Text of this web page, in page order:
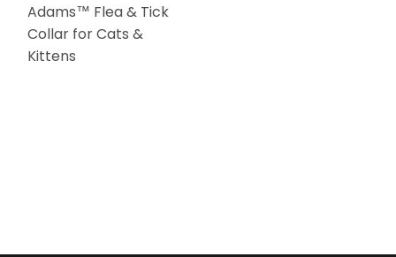
Adams™ Flea & Tick
Collar for Cats &
Kittens